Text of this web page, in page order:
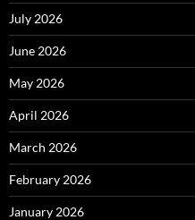
July 2026
June 2026
May 2026
April 2026
March 2026
February 2026
January 2026